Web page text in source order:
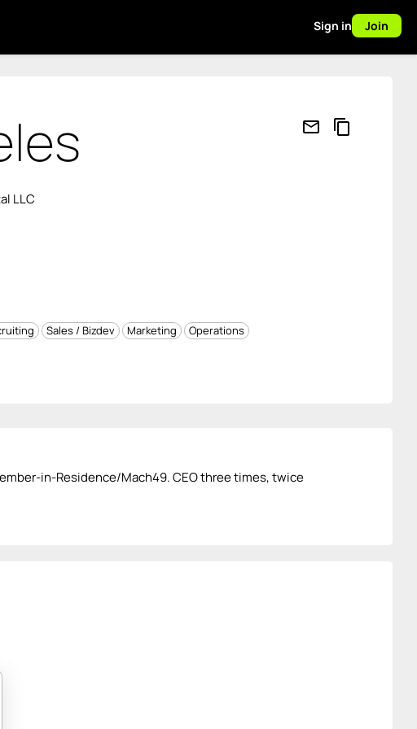
Sign in Join
mail_outline content_copy
LLC
Sales / Bizdev Marketing Operations
in-Residence/Mach49. CEO three times, twice